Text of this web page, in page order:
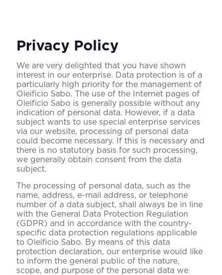
Privacy Policy
We are very delighted that you have shown
interest in our enterprise. Data protection is of a
particularly high priority for the management of
Oleificio Sabo. The use of the Internet pages of
Oleificio Sabo is generally possible without any
indication of personal data. However, if a data
subject wants to use special enterprise services
via our website, processing of personal data
could become necessary. If this is necessary and
there is no statutory basis for such processing,
we generally obtain consent from the data
subject.
The processing of personal data, such as the
name, address, e-mail address, or telephone
number of a data subject, shall always be in line
with the General Data Protection Regulation
(GDPR) and in accordance with the country-
specific data protection regulations applicable
to Oleificio Sabo. By means of this data
protection declaration, our enterprise would like
to inform the general public of the nature,
scope, and purpose of the personal data we